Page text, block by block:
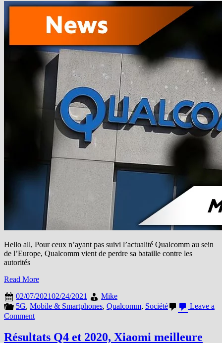
IN
2021
Hello all, Pour ceux n’ayant pas suivi l’actualité Qualcomm au sein
de l’Europe, Qualcomm vient de perdre sa bataille contre les
autorités
Read More
02/07/202102/24/2021
Mike
5G, Mobile & Smartphones, Qualcomm, Société
Leave a
Commenton
perd
Résultats Q4 et 2020, Xiaomi meilleure